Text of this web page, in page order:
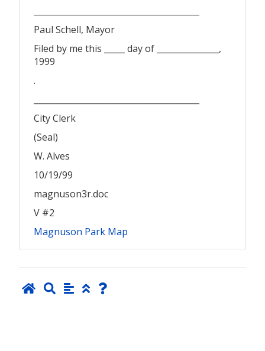
Paul Schell, Mayor
Filed by me this _____ day of _______________,
1999
.
City Clerk
(Seal)
W. Alves
10/19/99
magnuson3r.doc
V #2
Magnuson Park Map